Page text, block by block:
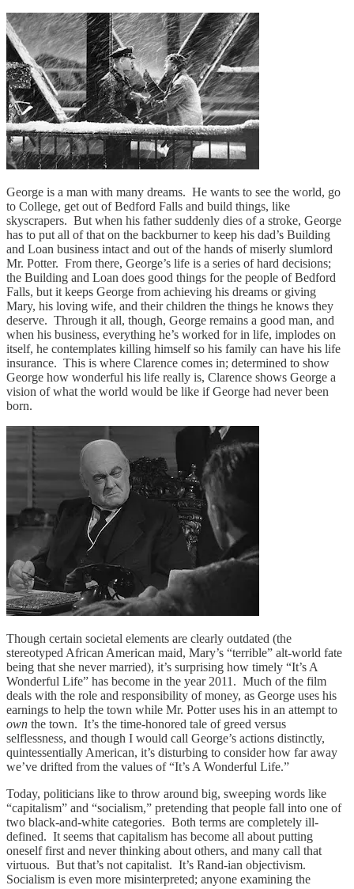
George is a man with many dreams. He wants to see the world, go
to College, get out of Bedford Falls and build things, like
skyscrapers. But when his father suddenly dies of a stroke, George
has to put all of that on the backburner to keep his dad’s Building
and Loan business intact and out of the hands of miserly slumlord
Mr. Potter. From there, George’s life is a series of hard decisions;
the Building and Loan does good things for the people of Bedford
Falls, but it keeps George from achieving his dreams or giving
Mary, his loving wife, and their children the things he knows they
deserve. Through it all, though, George remains a good man, and
when his business, everything he’s worked for in life, implodes on
itself, he contemplates killing himself so his family can have his life
insurance. This is where Clarence comes in; determined to show
George how wonderful his life really is, Clarence shows George a
vision of what the world would be like if George had never been
born.
Though certain societal elements are clearly outdated (the
stereotyped African American maid, Mary’s “terrible” alt-world fate
being that she never married), it’s surprising how timely “It’s A
Wonderful Life” has become in the year 2011. Much of the film
deals with the role and responsibility of money, as George uses his
earnings to help the town while Mr. Potter uses his in an attempt to
own the town. It’s the time-honored tale of greed versus
selflessness, and though I would call George’s actions distinctly,
quintessentially American, it’s disturbing to consider how far away
we’ve drifted from the values of “It’s A Wonderful Life.”
Today, politicians like to throw around big, sweeping words like
“capitalism” and “socialism,” pretending that people fall into one of
two black-and-white categories. Both terms are completely ill-
defined. It seems that capitalism has become all about putting
oneself first and never thinking about others, and many call that
virtuous. But that’s not capitalist. It’s Rand-ian objectivism.
Socialism is even more misinterpreted; anyone examining the